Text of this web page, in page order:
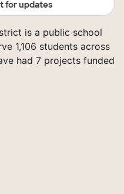
for updates
is a public school
1,106 students across
had 7 projects funded